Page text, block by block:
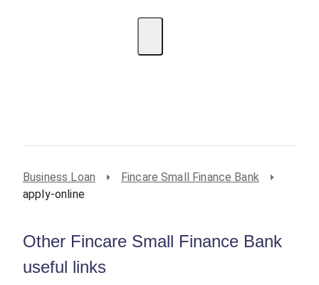
Business Loan
Fincare Small Finance Bank
apply-online
Other Fincare Small Finance Bank
useful links